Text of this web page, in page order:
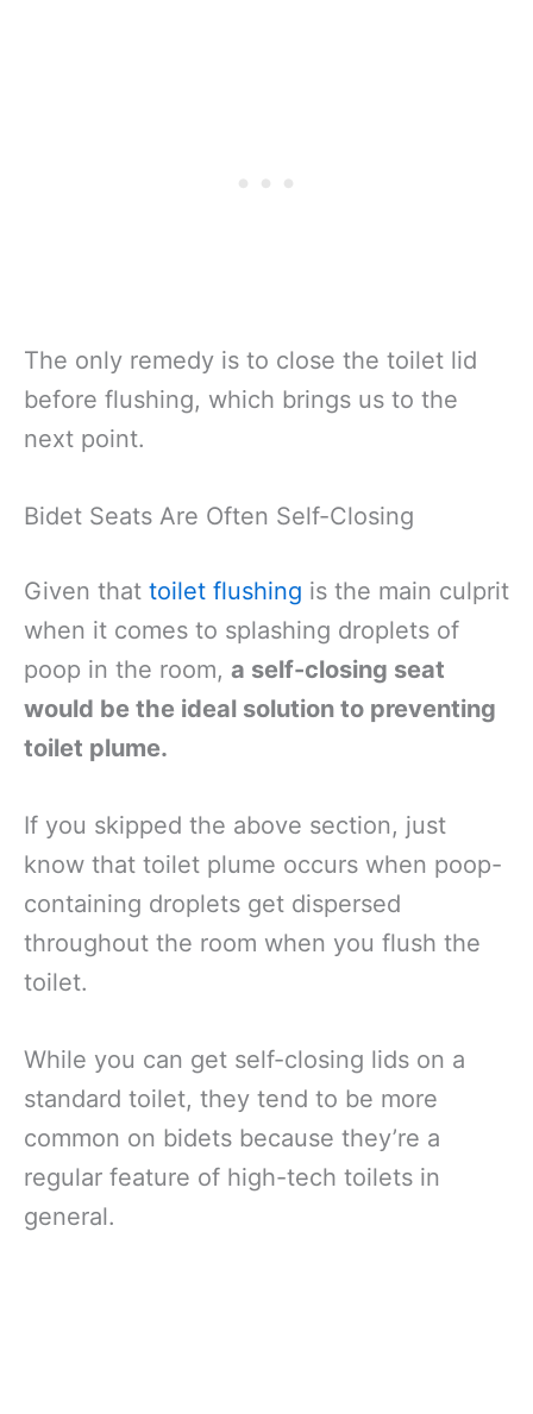
The only remedy is to close the toilet lid
before flushing, which brings us to the
next point.
Bidet Seats Are Often Self-Closing
Given that toilet flushing is the main culprit
when it comes to splashing droplets of
poop in the room, a self-closing seat
would be the ideal solution to preventing
toilet plume.
If you skipped the above section, just
know that toilet plume occurs when poop-
containing droplets get dispersed
throughout the room when you flush the
toilet.
While you can get self-closing lids on a
standard toilet, they tend to be more
common on bidets because they’re a
regular feature of high-tech toilets in
general.